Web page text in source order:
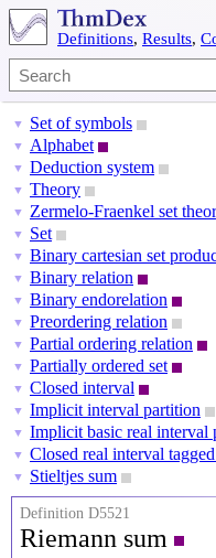
Definitions, Results,
▼ Set of symbols
▼ Alphabet
▼ Deduction system
▼ Theory
▼ Zermelo-Fraenkel set
▼ Set
▼ Binary cartesian set
▼ Binary relation
▼ Binary endorelation
▼ Preordering relation
▼ Partial ordering relation
▼ Partially ordered set
▼ Closed interval
▼ Implicit interval partition
▼ Implicit basic real interval
▼ Closed real interval
▼ Stieltjes sum
Definition D5521
Riemann sum